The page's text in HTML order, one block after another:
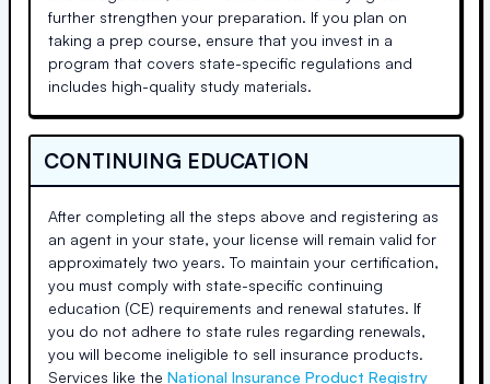
further strengthen your preparation. If you plan on
taking a prep course, ensure that you invest in a
program that covers state-specific regulations and
includes high-quality study materials.
CONTINUING EDUCATION
After completing all the steps above and registering as
an agent in your state, your license will remain valid for
approximately two years. To maintain your certification,
you must comply with state-specific continuing
education (CE) requirements and renewal statutes. If
you do not adhere to state rules regarding renewals,
you will become ineligible to sell insurance products.
Services like the National Insurance Product Registry